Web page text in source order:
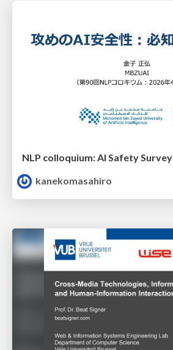
NLP colloquium: AI Safety Survey
kanekomasahiro